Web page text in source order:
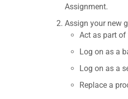
Assignment.
Assign your new
Act as part of
Log on as a
Log on as a
Replace a